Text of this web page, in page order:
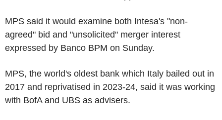
MPS said it would examine both Intesa's "non-
agreed" bid and "unsolicited" merger interest
expressed by Banco BPM on Sunday.
MPS, the world's oldest bank which Italy bailed out in
2017 and reprivatised in 2023-24, said it was working
with BofA and UBS as advisers.